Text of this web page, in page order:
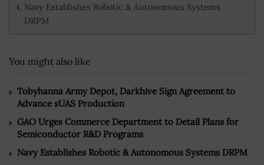
Navy Establishes Robotic & Autonomous Systems
DRPM
You might also like
Tobyhanna Army Depot, Darkhive Sign Agreement to
Advance sUAS Production
GAO Urges Commerce Department to Detail Plans for
Semiconductor R&D Programs
Navy Establishes Robotic & Autonomous Systems DRPM